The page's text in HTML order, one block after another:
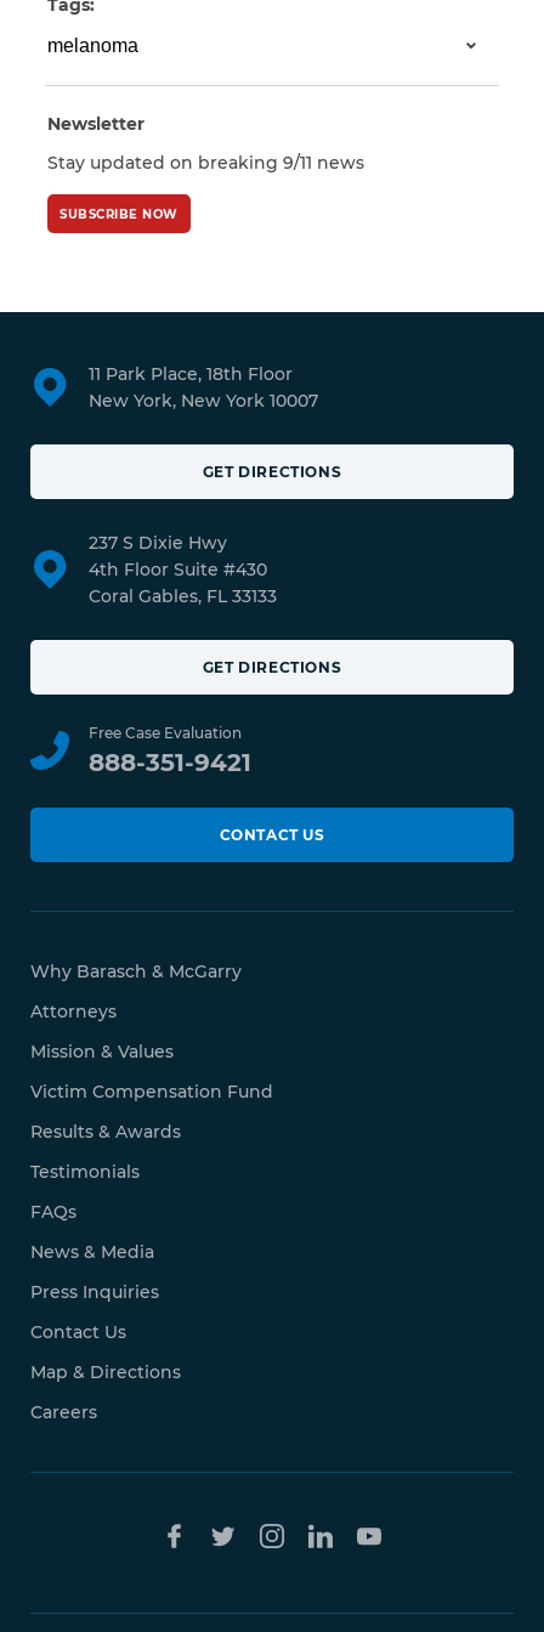
Tags:
Newsletter
Stay updated on breaking 9/11 news
SUBSCRIBE NOW
11 Park Place, 18th Floor
New York, New York 10007
GET DIRECTIONS
237 S Dixie Hwy
4th Floor Suite #430
Coral Gables, FL 33133
GET DIRECTIONS
Free Case Evaluation
888-351-9421
CONTACT US
Why Barasch & McGarry
Attorneys
Mission & Values
Victim Compensation Fund
Results & Awards
Testimonials
FAQs
News & Media
Press Inquiries
Contact Us
Map & Directions
Careers